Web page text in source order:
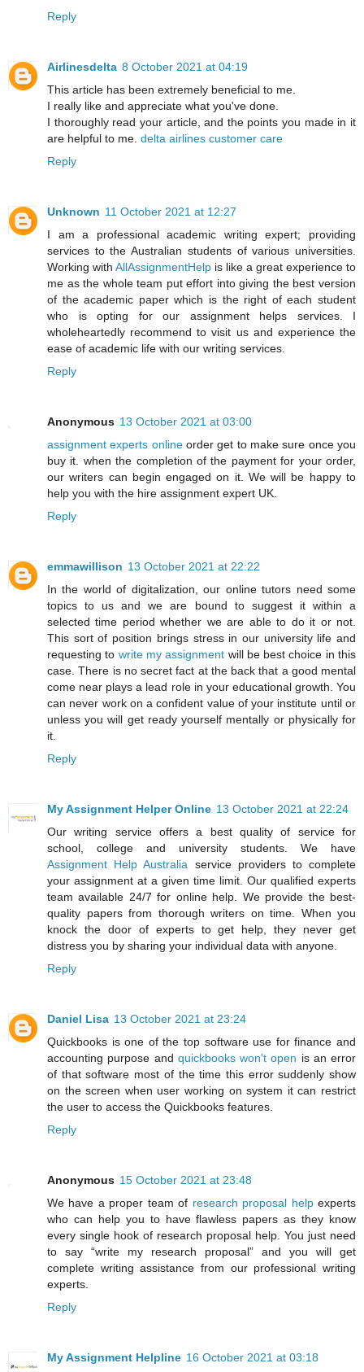
Reply
Airlinesdelta 8 October 2021 at 04:19
This article has been extremely beneficial to me.
I really like and appreciate what you've done.
I thoroughly read your article, and the points you made in it
are helpful to me. delta airlines customer care
Reply
Unknown 11 October 2021 at 12:27
I am a professional academic writing expert; providing
services to the Australian students of various universities.
Working with AllAssignmentHelp is like a great experience to
me as the whole team put effort into giving the best version
of the academic paper which is the right of each student
who is opting for our assignment helps services. I
wholeheartedly recommend to visit us and experience the
ease of academic life with our writing services.
Reply
Anonymous 13 October 2021 at 03:00
assignment experts onlineorder get to make sure once you
buy it. when the completion of the payment for your order,
our writers can begin engaged on it. We will be happy to
help you with the hire assignment expert UK.
Reply
emmawillison 13 October 2021 at 22:22
In the world of digitalization, our online tutors need some
topics to us and we are bound to suggest it within a
selected time period whether we are able to do it or not.
This sort of position brings stress in our university life and
requesting to write my assignment will be best choice in this
case. There is no secret fact at the back that a good mental
come near plays a lead role in your educational growth. You
can never work on a confident value of your institute until or
unless you will get ready yourself mentally or physically for
it.
Reply
My Assignment Helper Online 13 October 2021 at 22:24
Our writing service offers a best quality of service for
school, college and university students. We have
Assignment Help Australia service providers to complete
your assignment at a given time limit. Our qualified experts
team available 24/7 for online help. We provide the best-
quality papers from thorough writers on time. When you
knock the door of experts to get help, they never get
distress you by sharing your individual data with anyone.
Reply
Daniel Lisa 13 October 2021 at 23:24
Quickbooks is one of the top software use for finance and
accounting purpose and quickbooks won't open is an error
of that software most of the time this error suddenly show
on the screen when user working on system it can restrict
the user to access the Quickbooks features.
Reply
Anonymous 15 October 2021 at 23:48
We have a proper team of research proposal helpexperts
who can help you to have flawless papers as they know
every single hook of research proposal help. You just need
to say “write my research proposal” and you will get
complete writing assistance from our professional writing
experts.
Reply
My Assignment Helpline 16 October 2021 at 03:18